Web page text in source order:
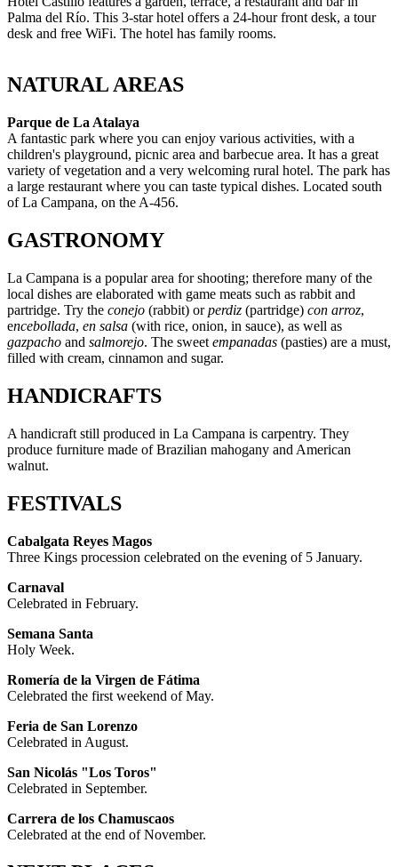
Palma del Río. This 3-star hotel offers a 24-hour front desk, a tour
desk and free WiFi. The hotel has family rooms.
NATURAL AREAS
Parque de La Atalaya
A fantastic park where you can enjoy various activities, with a
children's playground, picnic area and barbecue area. It has a great
variety of vegetation and a very welcoming rural hotel. The park has
a large restaurant where you can taste typical dishes. Located south
of La Campana, on the A-456.
GASTRONOMY
La Campana is a popular area for shooting; therefore many of the
local dishes are elaborated with game meats such as rabbit and
partridge. Try the conejo (rabbit) orperdiz (partridge) con arroz,
encebollada, en salsa (with rice, onion, in sauce), as well as
gazpacho and salmorejo. The sweet empanadas (pasties) are a must,
filled with cream, cinnamon and sugar.
HANDICRAFTS
A handicraft still produced in La Campana is carpentry. They
produce furniture made of Brazilian mahogany and American
walnut.
FESTIVALS
Cabalgata Reyes Magos
Three Kings procession celebrated on the evening of 5 January.
Carnaval
Celebrated in February.
Semana Santa
Holy Week.
Romería de la Virgen de Fátima
Celebrated the first weekend of May.
Feria de San Lorenzo
Celebrated in August.
San Nicolás "Los Toros"
Celebrated in September.
Carrera de los Chamuscaos
Celebrated at the end of November.